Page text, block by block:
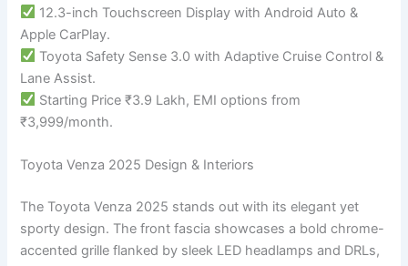
12.3-inch Touchscreen Display with Android Auto &
Apple CarPlay.
Toyota Safety Sense 3.0 with Adaptive Cruise Control &
Lane Assist.
Starting Price ₹3.9 Lakh, EMI options from
₹3,999/month.
Toyota Venza 2025 Design & Interiors
The Toyota Venza 2025 stands out with its elegant yet
sporty design. The front fascia showcases a bold chrome-
accented grille flanked by sleek LED headlamps and DRLs,